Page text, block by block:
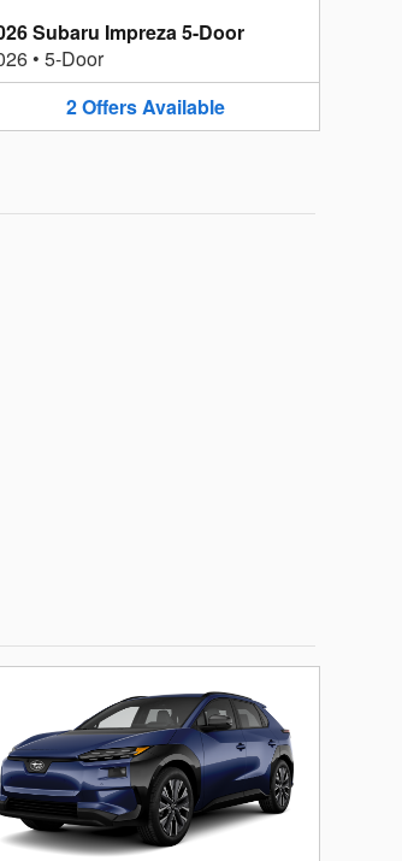
Subaru Impreza 5-Door
• 5-Door
2Offers Available